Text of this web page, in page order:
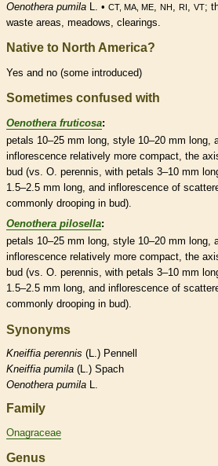
Oenothera pumila L. • CT, MA, ME, NH, RI, VT;
waste areas, meadows, clearings.
Native to North America?
Yes and no (some introduced)
Sometimes confused with
Oenothera fruticosa:
petals 10–25 mm long, style 10–20 mm long,
inflorescence relatively more compact, the
bud (vs. O. perennis, with petals 3–10 mm
1.5–2.5 mm long, and inflorescence of
commonly drooping in bud).
Oenothera pilosella:
petals 10–25 mm long, style 10–20 mm long,
inflorescence relatively more compact, the
bud (vs. O. perennis, with petals 3–10 mm
1.5–2.5 mm long, and inflorescence of
commonly drooping in bud).
Synonyms
Kneiffia perennis (L.) Pennell
Kneiffia pumila (L.) Spach
Oenothera pumila L.
Family
Onagraceae
Genus